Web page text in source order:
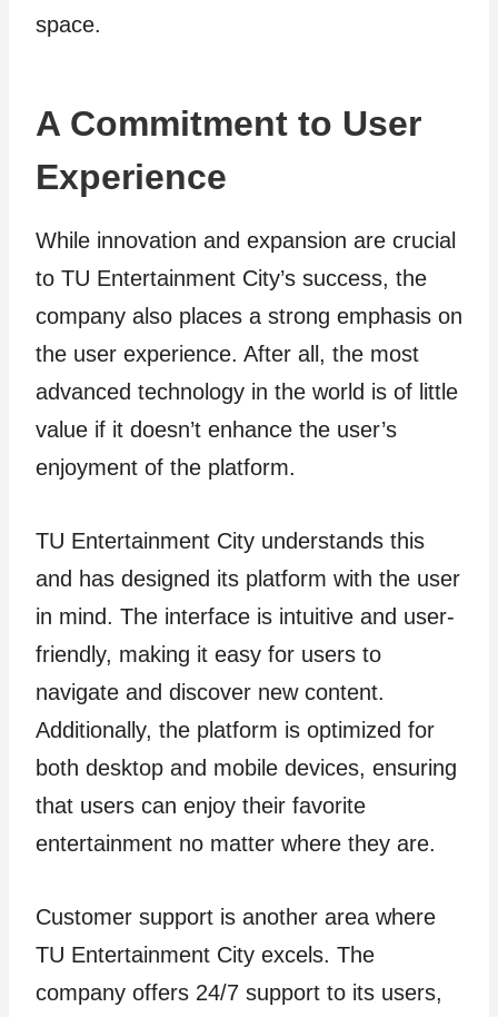
space.
A Commitment to User
Experience
While innovation and expansion are crucial
to TU Entertainment City’s success, the
company also places a strong emphasis on
the user experience. After all, the most
advanced technology in the world is of little
value if it doesn’t enhance the user’s
enjoyment of the platform.
TU Entertainment City understands this
and has designed its platform with the user
in mind. The interface is intuitive and user-
friendly, making it easy for users to
navigate and discover new content.
Additionally, the platform is optimized for
both desktop and mobile devices, ensuring
that users can enjoy their favorite
entertainment no matter where they are.
Customer support is another area where
TU Entertainment City excels. The
company offers 24/7 support to its users,